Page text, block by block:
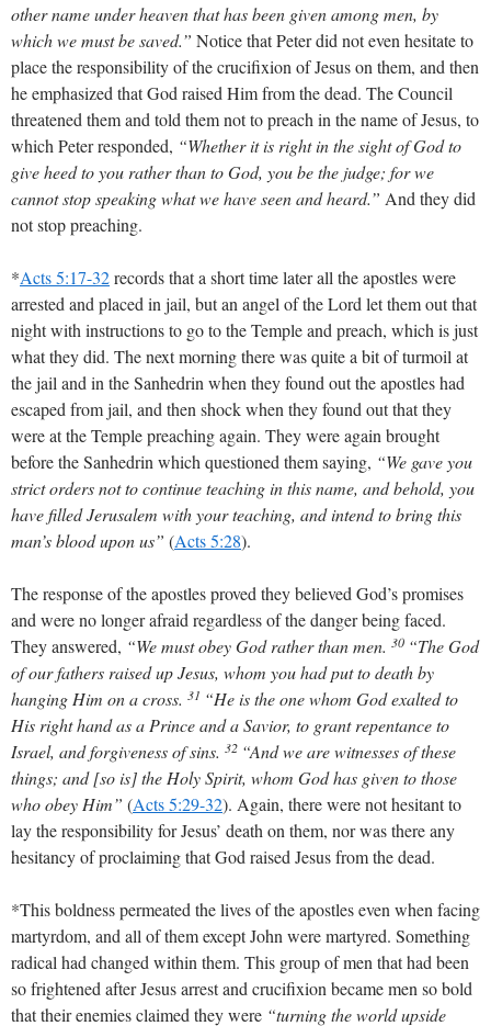
other name under heaven that has been given among men, by
which we must be saved.” Notice that Peter did not even hesitate to
place the responsibility of the crucifixion of Jesus on them, and then
he emphasized that God raised Him from the dead. The Council
threatened them and told them not to preach in the name of Jesus, to
which Peter responded, “Whether it is right in the sight of God to
give heed to you rather than to God, you be the judge; for we
cannot stop speaking what we have seen and heard.” And they did
not stop preaching.
*Acts 5:17-32records that a short time later all the apostles were
arrested and placed in jail, but an angel of the Lord let them out that
night with instructions to go to the Temple and preach, which is just
what they did. The next morning there was quite a bit of turmoil at
the jail and in the Sanhedrin when they found out the apostles had
escaped from jail, and then shock when they found out that they
were at the Temple preaching again. They were again brought
before the Sanhedrin which questioned them saying, “We gave you
strict orders not to continue teaching in this name, and behold, you
have filled Jerusalem with your teaching, and intend to bring this
man’s blood upon us” (Acts 5:28).
The response of the apostles proved they believed God’s promises
and were no longer afraid regardless of the danger being faced.
They answered, “We must obey God rather than men. 30 “The God
of our fathers raised up Jesus, whom you had put to death by
hanging Him on a cross. 31 “He is the one whom God exalted to
His right hand as a Prince and a Savior, to grant repentance to
Israel, and forgiveness of sins. 32 “And we are witnesses of these
things; and [so is] the Holy Spirit, whom God has given to those
who obey Him” (Acts 5:29-32). Again, there were not hesitant to
lay the responsibility for Jesus’ death on them, nor was there any
hesitancy of proclaiming that God raised Jesus from the dead.
*This boldness permeated the lives of the apostles even when facing
martyrdom, and all of them except John were martyred. Something
radical had changed within them. This group of men that had been
so frightened after Jesus arrest and crucifixion became men so bold
that their enemies claimed they were “turning the world upside